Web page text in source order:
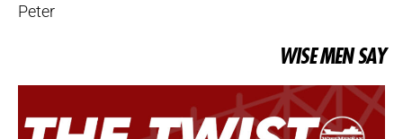
Peter
WISE MEN SAY